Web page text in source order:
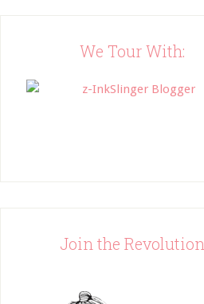
button.png" width="200"
</div>
We Tour With:
Join the Revolution